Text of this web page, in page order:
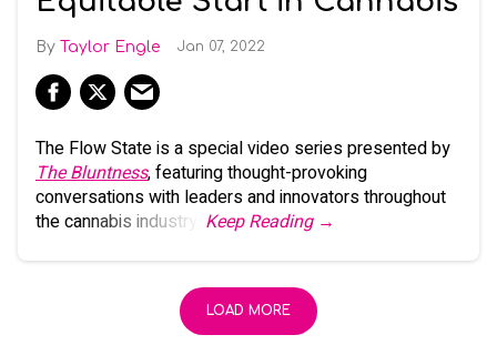
Taylor Engle Jan 07, 2022
The Flow State is a special video series presented by
The Bluntness, featuring thought-provoking
conversations with leaders and innovators throughout
the cannabis industry.
Keep Reading →
LOAD MORE